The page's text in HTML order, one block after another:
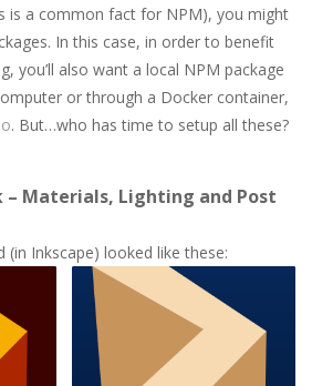
is a common fact for NPM), you might
In this case, in order to benefit
you’ll also want a local NPM package
or through a Docker container,
. But…who has time to setup all these?
– Materials, Lighting and Post
(in Inkscape) looked like these: